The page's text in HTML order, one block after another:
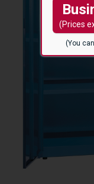
(Prices
(You